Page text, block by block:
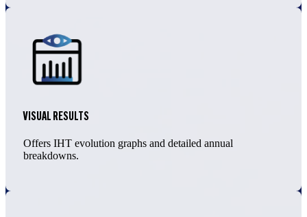
VISUAL RESULTS
Offers IHT evolution graphs and detailed annual
breakdowns.